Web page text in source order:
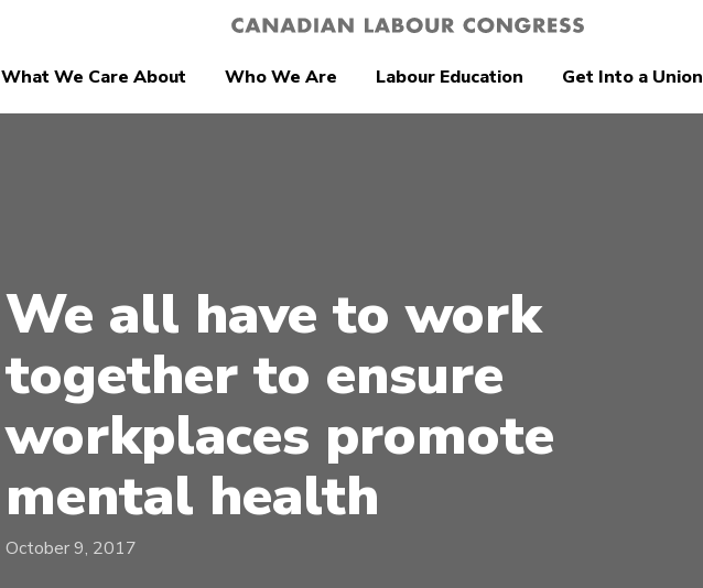
What We Care About Who We Are Labour Education Get Into a Union
We all have to work
together to ensure
workplaces promote
mental health
October 9, 2017